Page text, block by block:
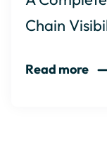
Chain
Read more